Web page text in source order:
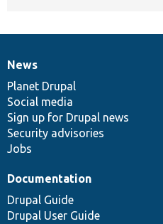
News
items
News
Planet Drupal
Social media
Sign up for Drupal news
Security advisories
Jobs
Our
community
Documentation
Documentation
Drupal Guide
Drupal User Guide
Drupal
code
base
Governance
of
community